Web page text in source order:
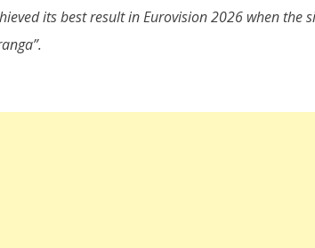
its best result in Eurovision 2026 when the